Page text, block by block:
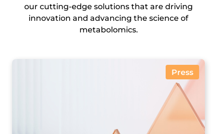
our cutting-edge solutions that are driving
innovation and advancing the science of
metabolomics.
Press